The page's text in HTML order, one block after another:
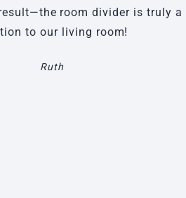
room divider is truly a
to our living room!
Ruth